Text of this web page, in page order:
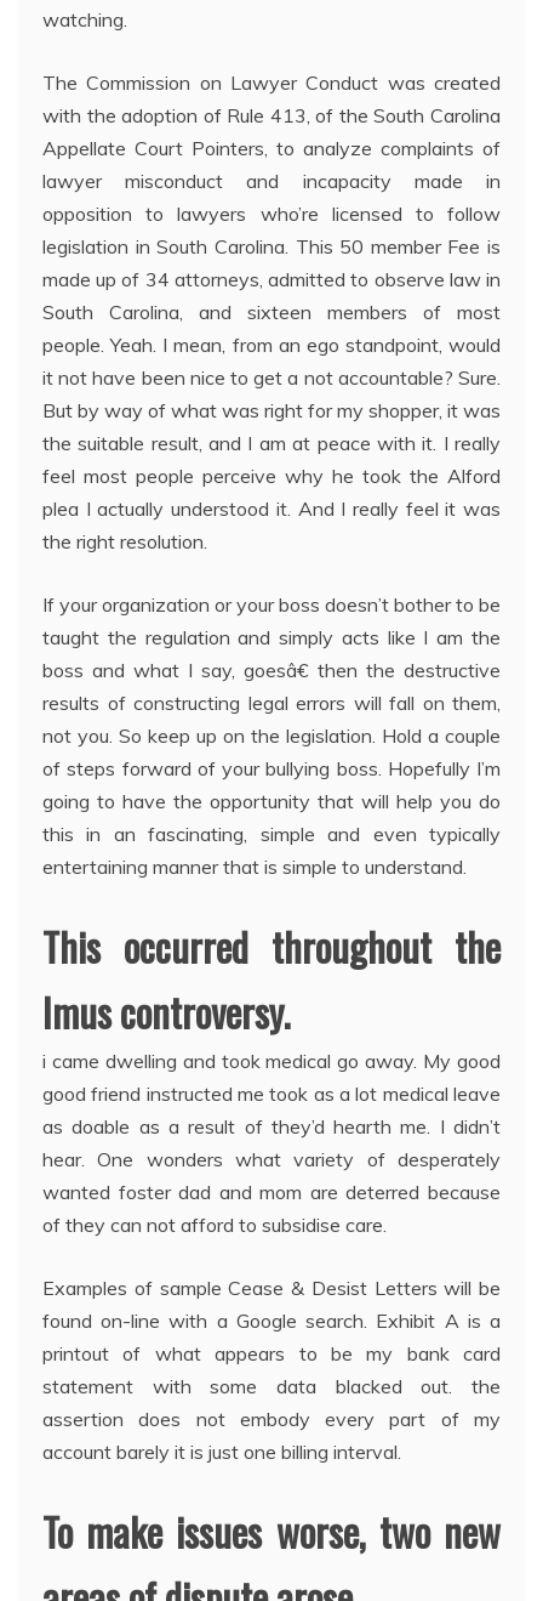
watching.
The Commission on Lawyer Conduct was created
with the adoption of Rule 413, of the South Carolina
Appellate Court Pointers, to analyze complaints of
lawyer misconduct and incapacity made in
opposition to lawyers who’re licensed to follow
legislation in South Carolina. This 50 member Fee is
made up of 34 attorneys, admitted to observe law in
South Carolina, and sixteen members of most
people. Yeah. I mean, from an ego standpoint, would
it not have been nice to get a not accountable? Sure.
But by way of what was right for my shopper, it was
the suitable result, and I am at peace with it. I really
feel most people perceive why he took the Alford
plea I actually understood it. And I really feel it was
the right resolution.
If your organization or your boss doesn’t bother to be
taught the regulation and simply acts like I am the
boss and what I say, goesâ€ then the destructive
results of constructing legal errors will fall on them,
not you. So keep up on the legislation. Hold a couple
of steps forward of your bullying boss. Hopefully I’m
going to have the opportunity that will help you do
this in an fascinating, simple and even typically
entertaining manner that is simple to understand.
This occurred throughout the
Imus controversy.
i came dwelling and took medical go away. My good
good friend instructed me took as a lot medical leave
as doable as a result of they’d hearth me. I didn’t
hear. One wonders what variety of desperately
wanted foster dad and mom are deterred because
of they can not afford to subsidise care.
Examples of sample Cease & Desist Letters will be
found on-line with a Google search. Exhibit A is a
printout of what appears to be my bank card
statement with some data blacked out. the
assertion does not embody every part of my
account barely it is just one billing interval.
To make issues worse, two new